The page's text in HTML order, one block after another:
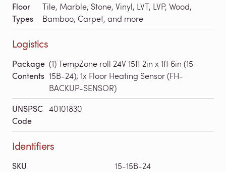
Floor
Types
Tile, Marble, Stone, Vinyl, LVT, LVP, Wood,
Bamboo, Carpet, and more
Logistics
Package
Contents
(1) TempZone roll 24V 15ft 2in x 1ft 6in (15-
15B-24); 1x Floor Heating Sensor (FH-
BACKUP-SENSOR)
UNSPSC
Code
40101830
Identifiers
SKU 15-15B-24